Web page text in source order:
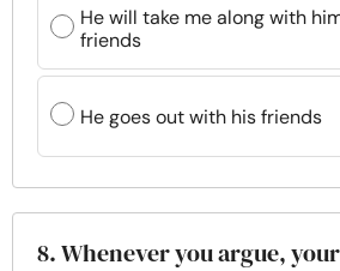
He will take me along with
friends
He goes out with his friends
8. Whenever you argue,